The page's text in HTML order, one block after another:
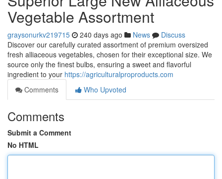
Vegetable Assortment
graysonurkv219715 240 days ago News
Discuss
Discover our carefully curated assortment of premium oversized
fresh alliaceous vegetables, chosen for their exceptional size. We
source only the finest bulbs, ensuring a sweet and flavorful
ingredient to your https://agriculturalproproducts.com
Comments
Who Upvoted
Comments
Submit a Comment
No HTML